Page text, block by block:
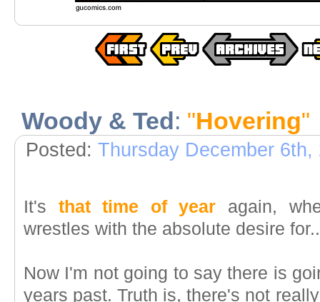
Woody & Ted: "Hovering"
Posted: Thursday December 6th,
It's that time of year again,
wrestles with the absolute desire
Now I'm not going to say there is
years past. Truth is, there's not